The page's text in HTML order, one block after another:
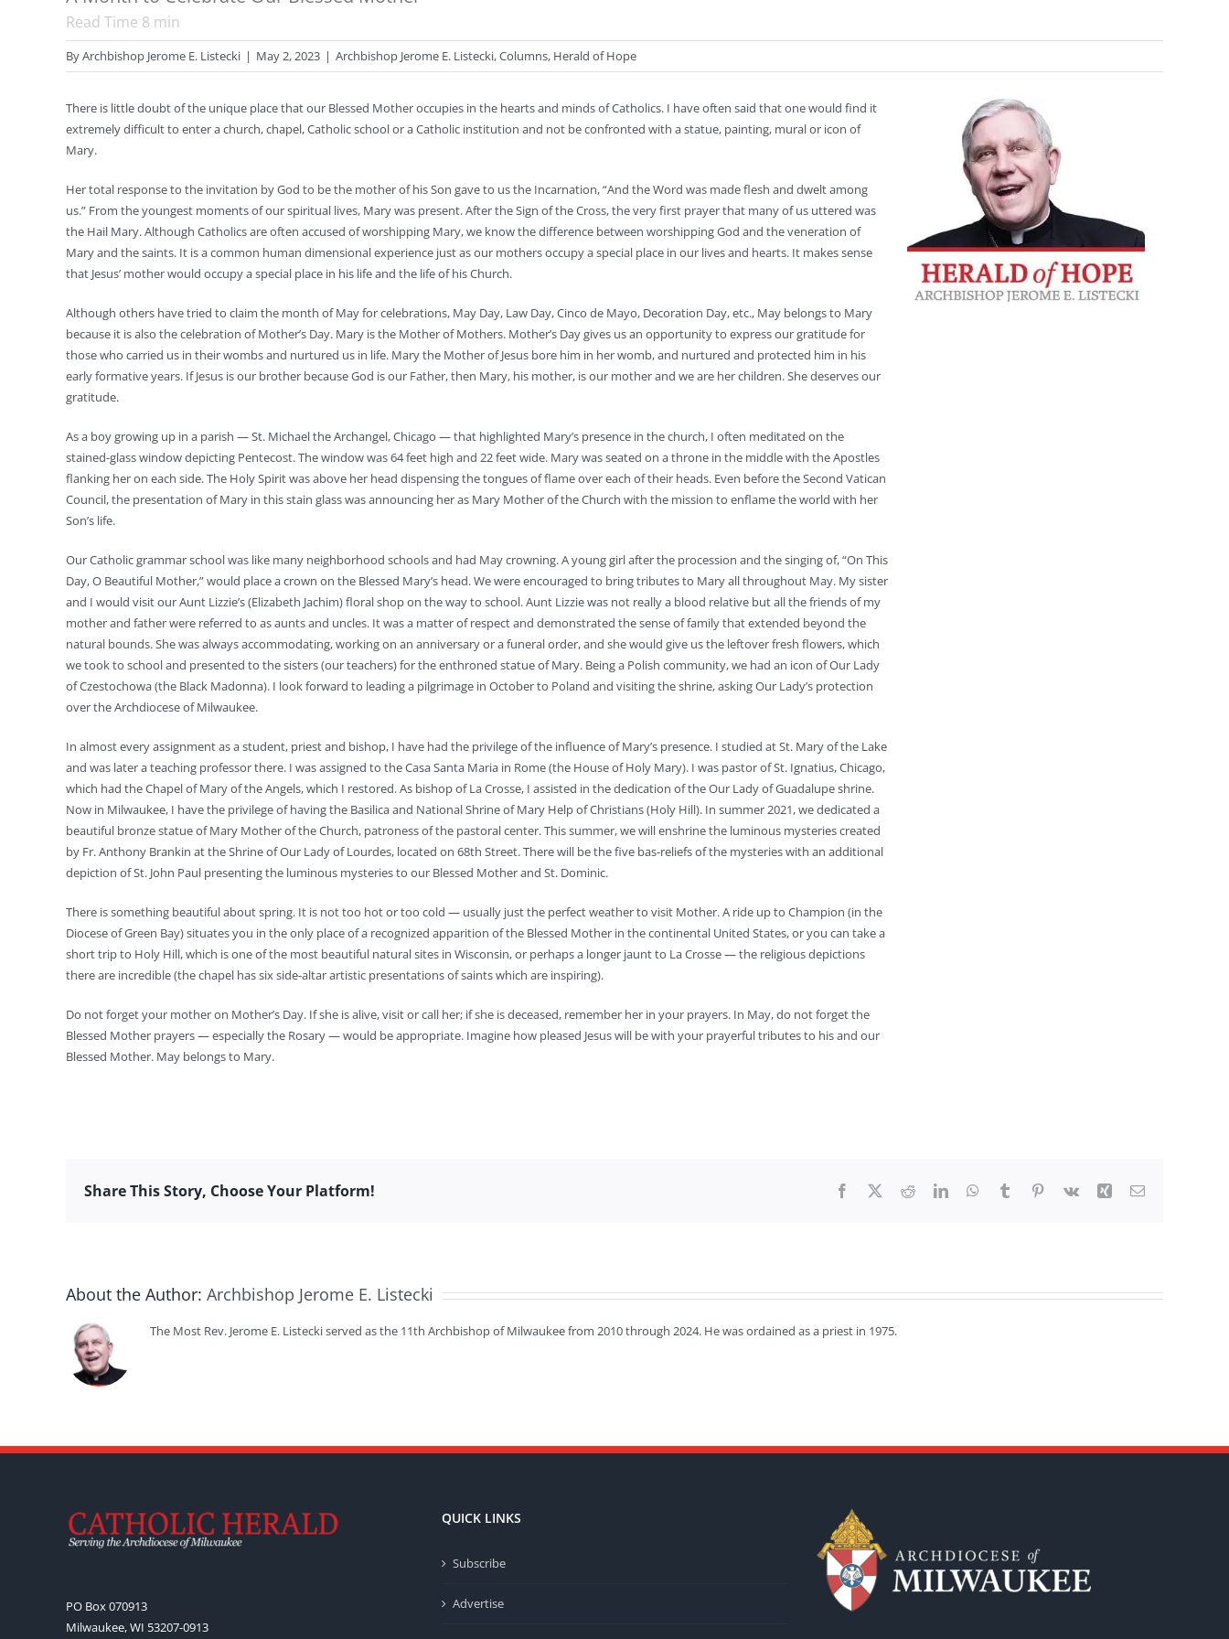
Read Time 8 min
ByArchbishop Jerome E. Listecki | May 2, 2023 | Archbishop Jerome E. Listecki,Columns, Herald of Hope
There is little doubt of the unique place that our Blessed Mother occupies in the hearts and minds of Catholics. I have often said that one would find it
extremely difficult to enter a church, chapel, Catholic school or a Catholic institution and not be confronted with a statue, painting, mural or icon of
Mary.
Her total response to the invitation by God to be the mother of his Son gave to us the Incarnation, “And the Word was made flesh and dwelt among
us.” From the youngest moments of our spiritual lives, Mary was present. After the Sign of the Cross, the very first prayer that many of us uttered was
the Hail Mary. Although Catholics are often accused of worshipping Mary, we know the difference between worshipping God and the veneration of
Mary and the saints. It is a common human dimensional experience just as our mothers occupy a special place in our lives and hearts. It makes sense
that Jesus’ mother would occupy a special place in his life and the life of his Church.
Although others have tried to claim the month of May for celebrations, May Day, Law Day, Cinco de Mayo, Decoration Day, etc., May belongs to Mary
because it is also the celebration of Mother’s Day. Mary is the Mother of Mothers. Mother’s Day gives us an opportunity to express our gratitude for
those who carried us in their wombs and nurtured us in life. Mary the Mother of Jesus bore him in her womb, and nurtured and protected him in his
early formative years. If Jesus is our brother because God is our Father, then Mary, his mother, is our mother and we are her children. She deserves our
gratitude.
As a boy growing up in a parish — St. Michael the Archangel, Chicago — that highlighted Mary’s presence in the church, I often meditated on the
stained-glass window depicting Pentecost. The window was 64 feet high and 22 feet wide. Mary was seated on a throne in the middle with the Apostles
flanking her on each side. The Holy Spirit was above her head dispensing the tongues of flame over each of their heads. Even before the Second Vatican
Council, the presentation of Mary in this stain glass was announcing her as Mary Mother of the Church with the mission to enflame the world with her
Son’s life.
Our Catholic grammar school was like many neighborhood schools and had May crowning. A young girl after the procession and the singing of, “On This
Day, O Beautiful Mother,” would place a crown on the Blessed Mary’s head. We were encouraged to bring tributes to Mary all throughout May. My sister
and I would visit our Aunt Lizzie’s (Elizabeth Jachim) floral shop on the way to school. Aunt Lizzie was not really a blood relative but all the friends of my
mother and father were referred to as aunts and uncles. It was a matter of respect and demonstrated the sense of family that extended beyond the
natural bounds. She was always accommodating, working on an anniversary or a funeral order, and she would give us the leftover fresh flowers, which
we took to school and presented to the sisters (our teachers) for the enthroned statue of Mary. Being a Polish community, we had an icon of Our Lady
of Czestochowa (the Black Madonna). I look forward to leading a pilgrimage in October to Poland and visiting the shrine, asking Our Lady’s protection
over the Archdiocese of Milwaukee.
In almost every assignment as a student, priest and bishop, I have had the privilege of the influence of Mary’s presence. I studied at St. Mary of the Lake
and was later a teaching professor there. I was assigned to the Casa Santa Maria in Rome (the House of Holy Mary). I was pastor of St. Ignatius, Chicago,
which had the Chapel of Mary of the Angels, which I restored. As bishop of La Crosse, I assisted in the dedication of the Our Lady of Guadalupe shrine.
Now in Milwaukee, I have the privilege of having the Basilica and National Shrine of Mary Help of Christians (Holy Hill). In summer 2021, we dedicated a
beautiful bronze statue of Mary Mother of the Church, patroness of the pastoral center. This summer, we will enshrine the luminous mysteries created
by Fr. Anthony Brankin at the Shrine of Our Lady of Lourdes, located on 68th Street. There will be the five bas-reliefs of the mysteries with an additional
depiction of St. John Paul presenting the luminous mysteries to our Blessed Mother and St. Dominic.
There is something beautiful about spring. It is not too hot or too cold — usually just the perfect weather to visit Mother. A ride up to Champion (in the
Diocese of Green Bay) situates you in the only place of a recognized apparition of the Blessed Mother in the continental United States, or you can take a
short trip to Holy Hill, which is one of the most beautiful natural sites in Wisconsin, or perhaps a longer jaunt to La Crosse — the religious depictions
there are incredible (the chapel has six side-altar artistic presentations of saints which are inspiring).
Do not forget your mother on Mother’s Day. If she is alive, visit or call her; if she is deceased, remember her in your prayers. In May, do not forget the
Blessed Mother prayers — especially the Rosary — would be appropriate. Imagine how pleased Jesus will be with your prayerful tributes to his and our
Blessed Mother. May belongs to Mary.
Share This Story, Choose Your Platform! Facebook RedditLinkedInWhatsApp
Tumblr Pinterest
Vk Xing Email
About the Author: Archbishop Jerome E. Listecki
The Most Rev. Jerome E. Listecki served as the 11th Archbishop of Milwaukee from 2010 through 2024. He was ordained as a priest in 1975.
PO Box 070913
Milwaukee, WI 53207-0913
QUICK LINKS
Subscribe
Advertise